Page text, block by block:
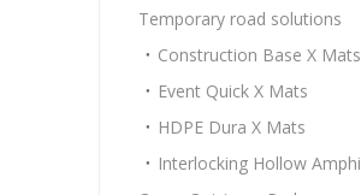
Temporary road solutions
Construction Base X Mats
Event Quick X Mats
HDPE Dura X Mats